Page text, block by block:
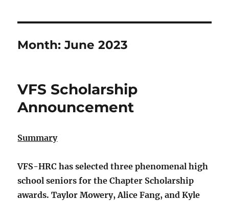
Month:June 2023
VFS Scholarship
Announcement
Summary
VFS-HRC has selected three phenomenal high
school seniors for the Chapter Scholarship
awards. Taylor Mowery, Alice Fang, and Kyle